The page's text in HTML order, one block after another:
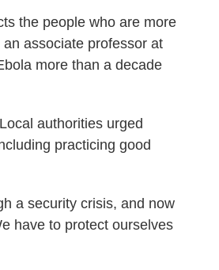
the people who are more
associate professor at
more than a decade
authorities urged
practicing good
a security crisis, and now
have to protect ourselves